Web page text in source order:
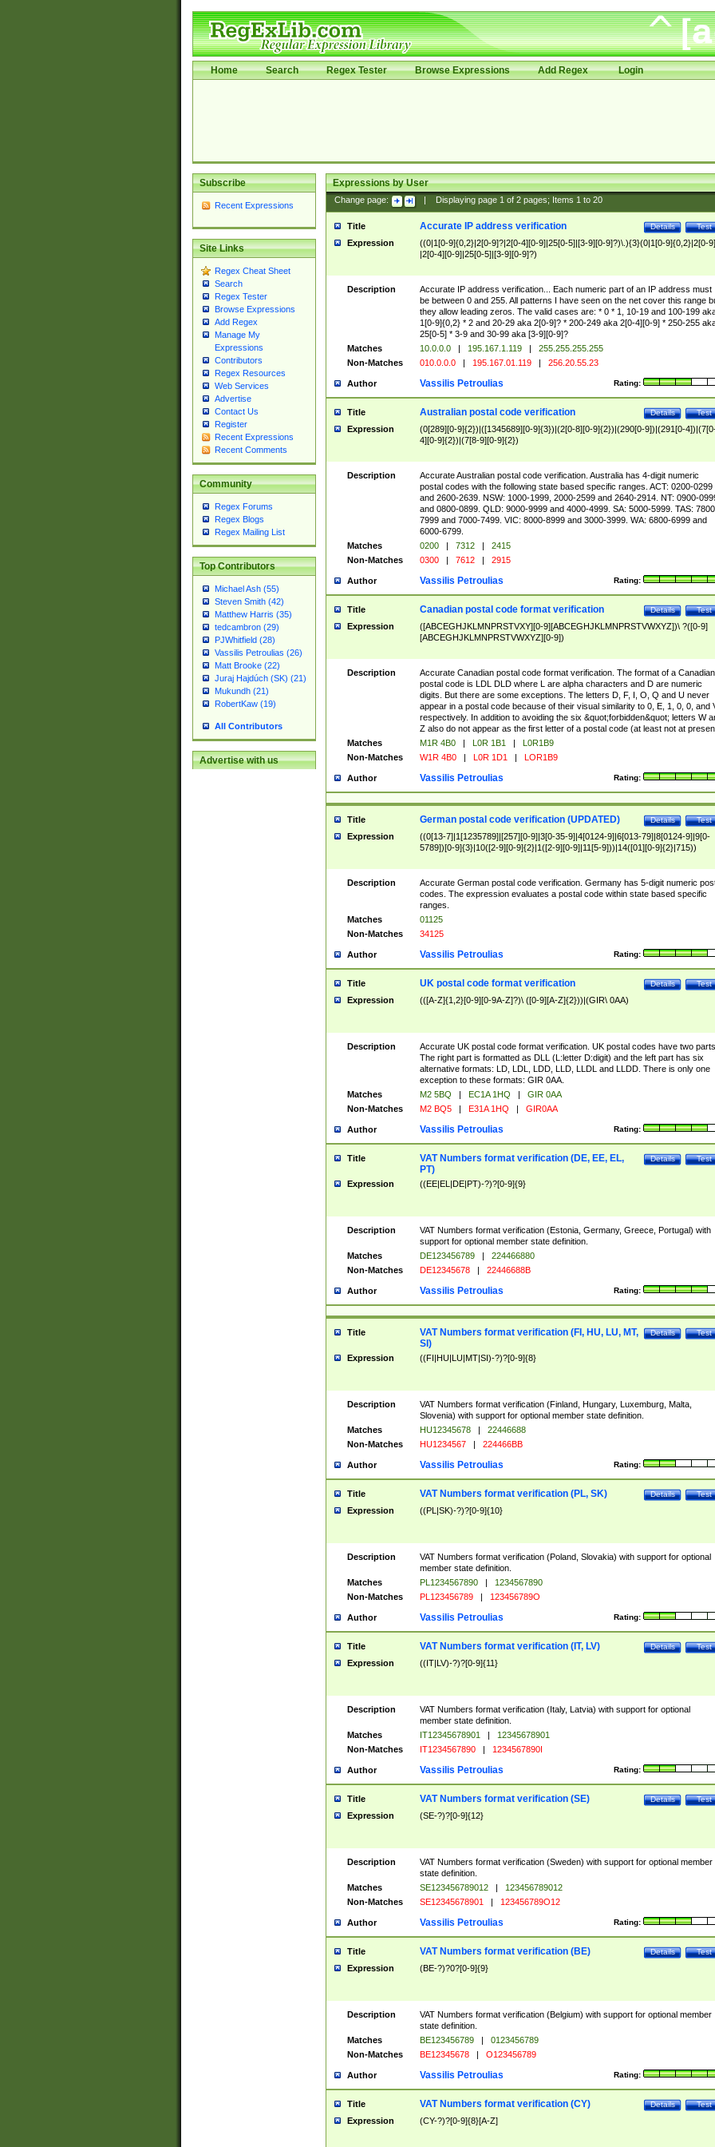
Home Search Regex Tester Browse Expressions Add Regex Login
Subscribe
Recent Expressions
Site Links
Regex Cheat Sheet
Search
Regex Tester
Browse Expressions
Add Regex
Manage My
Expressions
Contributors
Regex Resources
Web Services
Advertise
Contact Us
Register
Recent Expressions
Recent Comments
Community
Regex Forums
Regex Blogs
Regex Mailing List
Top Contributors
Michael Ash (55)
Steven Smith (42)
Matthew Harris (35)
tedcambron (29)
PJWhitfield (28)
Vassilis Petroulias (26)
Matt Brooke (22)
Juraj Hajdúch (SK) (21)
Mukundh (21)
RobertKaw (19)
All Contributors
Advertise with us
Expressions by User
Change page: Displaying page 1of 2pages; Items 1to 20
Title Test
Details
Accurate IP address verification
Expression
((0|1[0-9]{0,2}|2[0-9]?|2[0-4][0-9]|25[0-5]|[3-9][0-9]?)\.){3}(0|1[0-9]{0,2}|2[0-
|2[0-4][0-9]|25[0-5]|[3-9][0-9]?)
Description
Accurate IP address verification... Each numeric part of an IP address must
be between 0 and 255. All patterns I have seen on the net cover this range
they allow leading zeros. The valid cases are: * 0 * 1, 10-19 and 100-199
1[0-9]{0,2} * 2 and 20-29 aka 2[0-9]? * 200-249 aka 2[0-4][0-9] * 250-255
25[0-5] * 3-9 and 30-99 aka [3-9][0-9]?
Matches
10.0.0.0 | 195.167.1.119 |
255.255.255.255
Non-Matches
010.0.0.0 | 195.167.01.119 | 256.20.55.23
Author Rating:
Vassilis Petroulias
Title Test
Details
Australian postal code verification
Expression
(0[289][0-9]{2})|([1345689][0-9]{3})|(2[0-8][0-9]{2})|(290[0-9])|(291[0-
4][0-9]{2})|(7[8-9][0-9]{2})
Description
Accurate Australian postal code verification. Australia has 4-digit numeric
postal codes with the following state based specific ranges. ACT: 0200-0299
and 2600-2639. NSW: 1000-1999, 2000-2599 and 2640-2914. NT: 0900-
and 0800-0899. QLD: 9000-9999 and 4000-4999. SA: 5000-5999. TAS:
7999 and 7000-7499. VIC: 8000-8999 and 3000-3999. WA: 6800-6999 and
6000-6799.
Matches
0200 | 7312 |
2415
Non-Matches
0300 | 7612 | 2915
Author Rating:
Vassilis Petroulias
Title Test
Details
Canadian postal code format verification
Expression
([ABCEGHJKLMNPRSTVXY][0-9][ABCEGHJKLMNPRSTVWXYZ])\ ?([0-9]
[ABCEGHJKLMNPRSTVWXYZ][0-9])
Description
Accurate Canadian postal code format verification. The format of a Canadian
postal code is LDL DLD where L are alpha characters and D are numeric
digits. But there are some exceptions. The letters D, F, I, O, Q and U never
appear in a postal code because of their visual similarity to 0, E, 1, 0, 0, and
respectively. In addition to avoiding the six &quot;forbidden&quot; letters W
Z also do not appear as the first letter of a postal code (at least not at
Matches
M1R 4B0 | L0R 1B1 |
L0R1B9
Non-Matches
W1R 4B0 | L0R 1D1 | LOR1B9
Author Rating:
Vassilis Petroulias
Title Test
Details
German postal code verification (UPDATED)
Expression
((0[13-7]|1[1235789]|[257][0-9]|3[0-35-9]|4[0124-9]|6[013-79]|8[0124-9]|9[0-
5789])[0-9]{3}|10([2-9][0-9]{2}|1([2-9][0-9]|11[5-9]))|14([01][0-9]{2}|715))
Description
Accurate German postal code verification. Germany has 5-digit numeric
codes. The expression evaluates a postal code within state based specific
ranges.
Matches
01125
Non-Matches
34125
Author Rating:
Vassilis Petroulias
Title Test
Details
UK postal code format verification
Expression (([A-Z]{1,2}[0-9][0-9A-Z]?)\ ([0-9][A-Z]{2}))|(GIR\ 0AA)
Description
Accurate UK postal code format verification. UK postal codes have two parts.
The right part is formatted as DLL (L:letter D:digit) and the left part has six
alternative formats: LD, LDL, LDD, LLD, LLDL and LLDD. There is only one
exception to these formats: GIR 0AA.
Matches
M2 5BQ | EC1A 1HQ |
GIR 0AA
Non-Matches
M2 BQ5 | E31A 1HQ | GIR0AA
Author Rating:
Vassilis Petroulias
Title Test
Details
VAT Numbers format verification (DE, EE, EL,
PT)
Expression ((EE|EL|DE|PT)-?)?[0-9]{9}
Description
VAT Numbers format verification (Estonia, Germany, Greece, Portugal) with
support for optional member state definition.
Matches
DE123456789 |
224466880
Non-Matches
DE12345678 | 22446688B
Author Rating:
Vassilis Petroulias
Title Test
Details
VAT Numbers format verification (FI, HU, LU, MT,
SI)
Expression ((FI|HU|LU|MT|SI)-?)?[0-9]{8}
Description
VAT Numbers format verification (Finland, Hungary, Luxemburg, Malta,
Slovenia) with support for optional member state definition.
Matches
HU12345678 |
22446688
Non-Matches
HU1234567 | 224466BB
Author Rating:
Vassilis Petroulias
Title Test
Details
VAT Numbers format verification (PL, SK)
Expression ((PL|SK)-?)?[0-9]{10}
Description
VAT Numbers format verification (Poland, Slovakia) with support for optional
member state definition.
Matches
PL1234567890 |
1234567890
Non-Matches
PL123456789 | 123456789O
Author Rating:
Vassilis Petroulias
Title Test
Details
VAT Numbers format verification (IT, LV)
Expression ((IT|LV)-?)?[0-9]{11}
Description
VAT Numbers format verification (Italy, Latvia) with support for optional
member state definition.
Matches
IT12345678901 |
12345678901
Non-Matches
IT1234567890 | 1234567890I
Author Rating:
Vassilis Petroulias
Title Test
Details
VAT Numbers format verification (SE)
Expression (SE-?)?[0-9]{12}
Description
VAT Numbers format verification (Sweden) with support for optional member
state definition.
Matches
SE123456789012 |
123456789012
Non-Matches
SE12345678901 | 123456789O12
Author Rating:
Vassilis Petroulias
Title Test
Details
VAT Numbers format verification (BE)
Expression (BE-?)?0?[0-9]{9}
Description
VAT Numbers format verification (Belgium) with support for optional member
state definition.
Matches
BE123456789 |
0123456789
Non-Matches
BE12345678 | O123456789
Author Rating:
Vassilis Petroulias
Title Test
Details
VAT Numbers format verification (CY)
Expression (CY-?)?[0-9]{8}[A-Z]